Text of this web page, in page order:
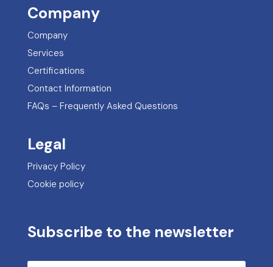
Company
Company
Services
Certifications
Contact Information
FAQs – Frequently Asked Questions
Legal
Privacy Policy
Cookie policy
Subscribe to the newsletter